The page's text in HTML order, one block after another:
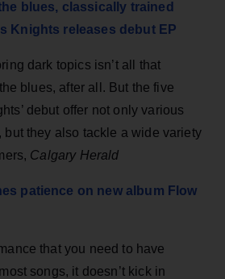
blues, classically trained
Knights releases debut EP
dark topics isn’t all that
blues, after all. But the five
debut offer not only various
but they also tackle a wide variety
Calgary Herald
patience on new album Flow
that you need to have
songs, it doesn’t kick in